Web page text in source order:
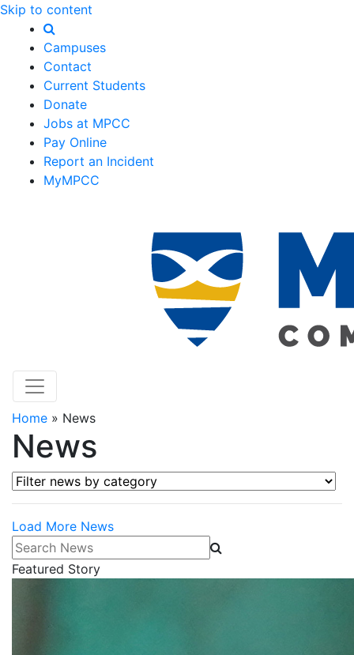
Skip to content
Campuses
Contact
Current Students
Donate
Jobs at MPCC
Pay Online
Report an Incident
MyMPCC
Home » News
News
Filter news by category
Load More News
Search News
Featured Story